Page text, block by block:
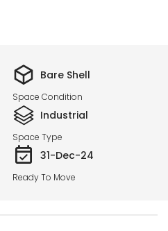
Bare Shell
Space Condition
Industrial
Space Type
31-Dec-24
Ready To Move